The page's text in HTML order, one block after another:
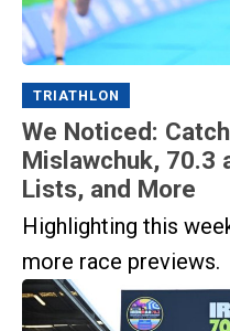
TRIATHLON
We Noticed:
Mislawchuk, 70.3
Lists, and More
Highlighting this
more race previews.